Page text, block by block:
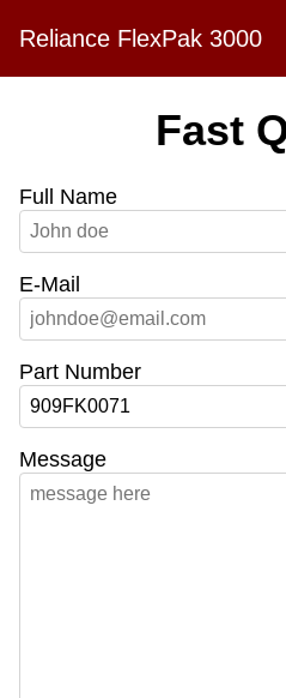
Reliance FlexPak 3000
Fast
Full Name
E-Mail
Part Number
Message